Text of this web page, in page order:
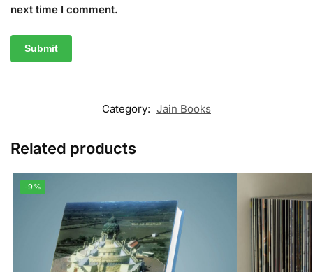
next time I comment.
Category: Jain Books
Related products
-9%